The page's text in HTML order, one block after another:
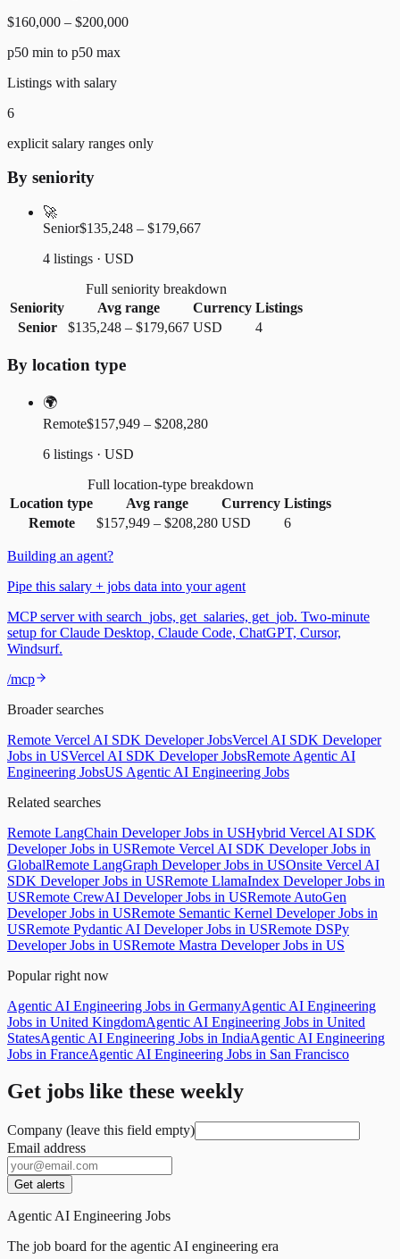
$160,000 – $200,000
p50 min to p50 max
Listings with salary
6
explicit salary ranges only
By seniority
🚀
Senior$135,248 – $179,667
4 listings · USD
Full seniority breakdown
Seniority
Avg range Currency Listings
Senior
$135,248 – $179,667 USD 4
By location type
🌍
Remote$157,949 – $208,280
6 listings · USD
Full location-type breakdown
Location type
Avg range Currency Listings
Remote
$157,949 – $208,280 USD 6
Building an agent?
Pipe this salary + jobs data into your agent
MCP server with search_jobs, get_salaries, get_job. Two-minute
setup for Claude Desktop, Claude Code, ChatGPT, Cursor,
Windsurf.
/mcp
Broader searches
Remote Vercel AI SDK Developer JobsVercel AI SDK Developer
Jobs in USVercel AI SDK Developer JobsRemote Agentic AI
Engineering JobsUS Agentic AI Engineering Jobs
Related searches
Remote LangChain Developer Jobs in USHybrid Vercel AI SDK
Developer Jobs in USRemote Vercel AI SDK Developer Jobs in
GlobalRemote LangGraph Developer Jobs in USOnsite Vercel AI
SDK Developer Jobs in USRemote LlamaIndex Developer Jobs in
USRemote CrewAI Developer Jobs in USRemote AutoGen
Developer Jobs in USRemote Semantic Kernel Developer Jobs in
USRemote Pydantic AI Developer Jobs in USRemote DSPy
Developer Jobs in USRemote Mastra Developer Jobs in US
Popular right now
Agentic AI Engineering Jobs in GermanyAgentic AI Engineering
Jobs in United KingdomAgentic AI Engineering Jobs in United
StatesAgentic AI Engineering Jobs in IndiaAgentic AI Engineering
Jobs in FranceAgentic AI Engineering Jobs in San Francisco
Get jobs like these weekly
Company (leave this field empty)
Email address
Get alerts
Agentic AI Engineering Jobs
The job board for the agentic AI engineering era